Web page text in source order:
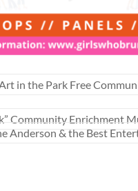
in the Park Free
Community Enrichment
Anderson & the Best